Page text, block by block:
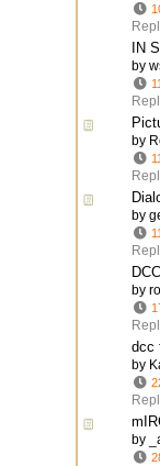
IN
by
by
by
by
dcc
by
by